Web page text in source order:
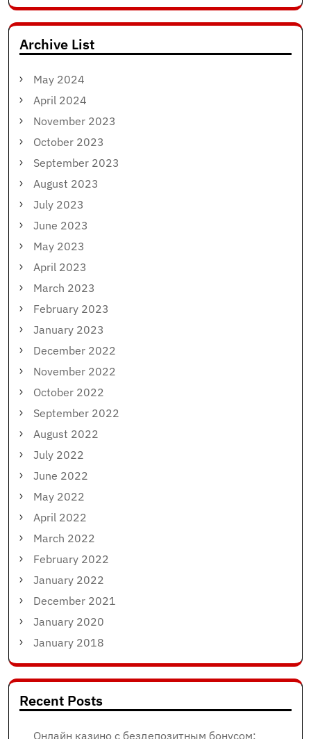
for:
Archive List
May 2024
April 2024
November 2023
October 2023
September 2023
August 2023
July 2023
June 2023
May 2023
April 2023
March 2023
February 2023
January 2023
December 2022
November 2022
October 2022
September 2022
August 2022
July 2022
June 2022
May 2022
April 2022
March 2022
February 2022
January 2022
December 2021
January 2020
January 2018
Recent Posts
Онлайн казино с бездепозитным бонусом: